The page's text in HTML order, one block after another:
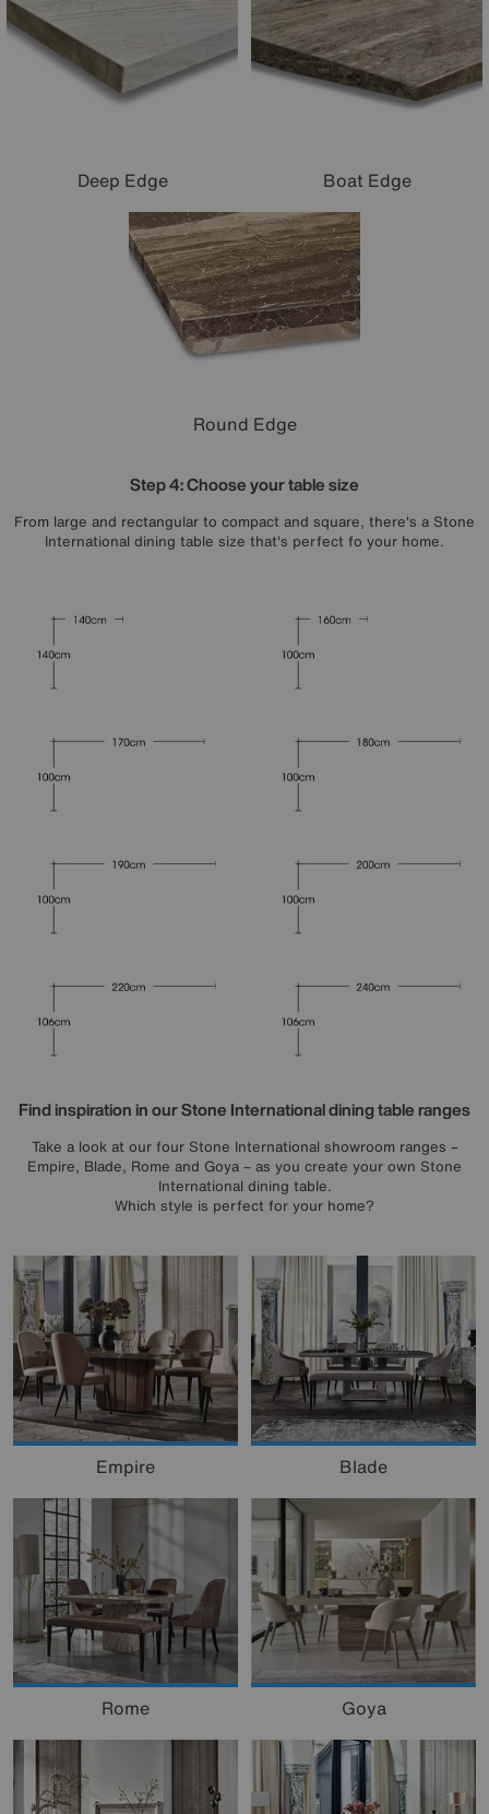
Deep Edge Boat Edge
Round Edge
Step 4: Choose your table size
From large and rectangular to compact and square, there's a Stone
International dining table size that's perfect fo your home.
Find inspiration in our Stone International dining table ranges
Take a look at our four Stone International showroom ranges –
Empire, Blade, Rome and Goya – as you create your own Stone
International dining table.
Which style is perfect for your home?
Empire Blade
Rome Goya